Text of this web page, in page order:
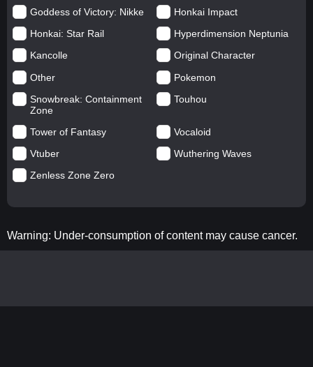
Goddess of Victory: Nikke
Honkai Impact
Honkai: Star Rail
Hyperdimension Neptunia
Kancolle
Original Character
Other
Pokemon
Snowbreak: Containment
Zone
Touhou
Tower of Fantasy
Vocaloid
Vtuber
Wuthering Waves
Zenless Zone Zero
Warning: Under-consumption of content may cause cancer.